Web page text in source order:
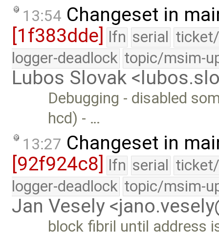
13:54 Changeset in
[1f383dde] lfn serial
logger-deadlock topic/msim-
Lubos Slovak
Debugging - disabled
hcd) - …
13:27 Changeset in
[92f924c8] lfn serial
logger-deadlock topic/msim-
Jan Vesely
block fibril until address